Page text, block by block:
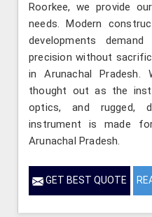
Roorkee, we provide
needs. Modern
developments
precision without
in Arunachal
thought out as the
optics, and rugged,
instrument is made
Arunachal Pradesh.
GET BEST QUOTE